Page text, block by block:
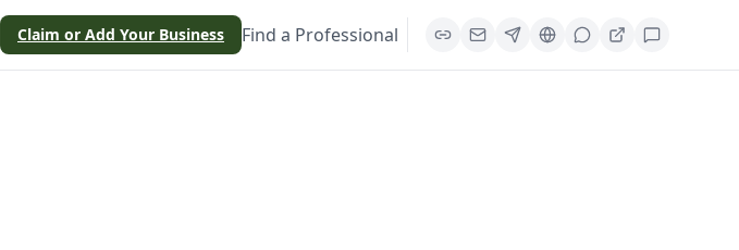
Claim or Add Your Business Find a Professional